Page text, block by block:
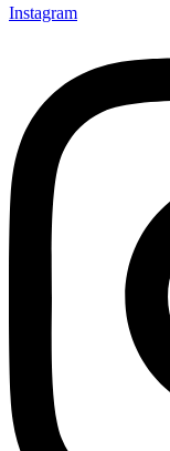
Instagram